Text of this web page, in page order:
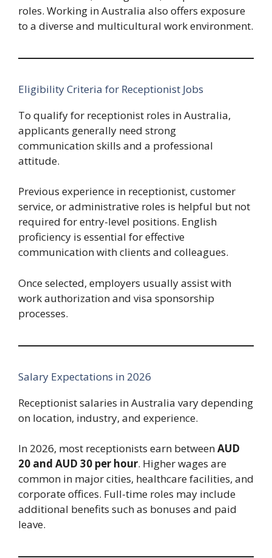
roles. Working in Australia also offers exposure
to a diverse and multicultural work environment.
Eligibility Criteria for Receptionist Jobs
To qualify for receptionist roles in Australia,
applicants generally need strong
communication skills and a professional
attitude.
Previous experience in receptionist, customer
service, or administrative roles is helpful but not
required for entry-level positions. English
proficiency is essential for effective
communication with clients and colleagues.
Once selected, employers usually assist with
work authorization and visa sponsorship
processes.
Salary Expectations in 2026
Receptionist salaries in Australia vary depending
on location, industry, and experience.
In 2026, most receptionists earn betweenAUD
20 and AUD 30 per hour. Higher wages are
common in major cities, healthcare facilities, and
corporate offices. Full-time roles may include
additional benefits such as bonuses and paid
leave.